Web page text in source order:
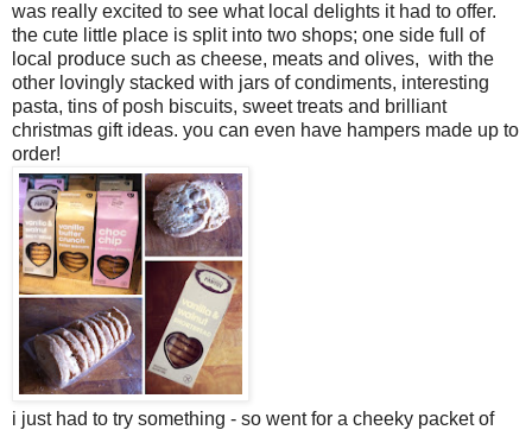
was really excited to see what local delights it had to offer.
the cute little place is split into two shops; one side full of
local produce such as cheese, meats and olives, with the
other lovingly stacked with jars of condiments, interesting
pasta, tins of posh biscuits, sweet treats and brilliant
christmas gift ideas. you can even have hampers made up to
order!
i just had to try something - so went for a cheeky packet of